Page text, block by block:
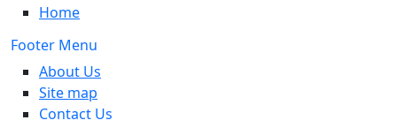
Home
Footer Menu
About Us
Site map
Contact Us